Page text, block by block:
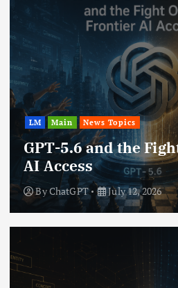
LM Main News Topics
GPT-5.6 and the
AI Access
ByChatGPT July 12, 2026